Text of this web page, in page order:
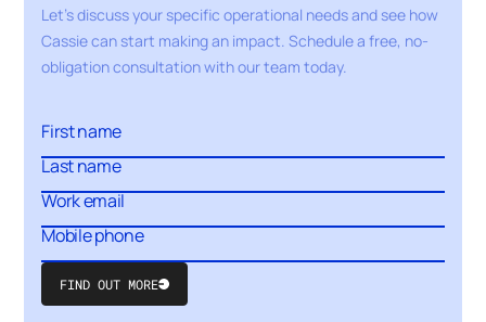
Let's discuss your specific operational needs and see how
Cassie can start making an impact. Schedule a free, no-
obligationconsultation with ourteam today.
Submit
Form
FIND OUT MORE